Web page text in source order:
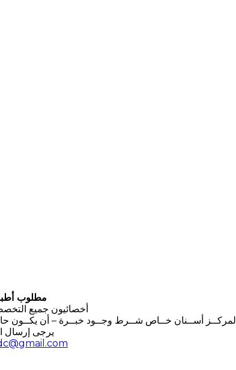
مطلوب
أخصائيون جميع
لمركــز أســنان خــاص شــرط وجــود خبــرة – أن يكــون
يرجى إرسال